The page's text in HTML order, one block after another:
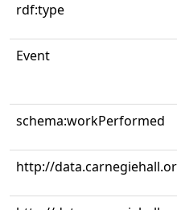
rdf:type
Event
schema:workPerformed
http://